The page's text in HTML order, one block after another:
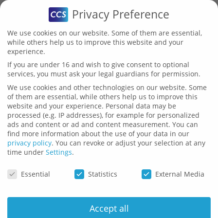
Layout
Analysis
Bechmark
Privacy Preference
We use cookies on our website. Some of them are essential,
while others help us to improve this website and your
experience.
If you are under 16 and wish to give consent to optional
services, you must ask your legal guardians for permission.
We use cookies and other technologies on our website. Some
of them are essential, while others help us to improve this
website and your experience. Personal data may be
processed (e.g. IP addresses), for example for personalized
ads and content or ad and content measurement. You can
find more information about the use of your data in our
privacy policy. You can revoke or adjust your selection at any
time under Settings.
Essential Statistics External Media
Accept all